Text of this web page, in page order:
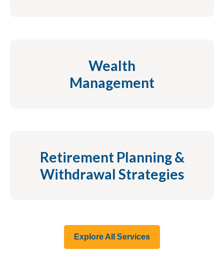
Wealth
Management
Retirement Planning &
Withdrawal Strategies
Explore All Services